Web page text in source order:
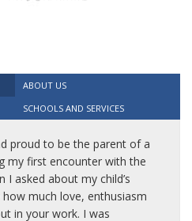
ABOUT US
SCHOOLS AND SERVICES
proud to be the parent of a
my first encounter with the
asked about my child’s
much love, enthusiasm
in your work. I was